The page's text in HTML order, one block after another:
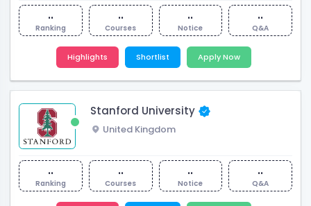
..
Ranking
..
Courses
..
Notice
..
Q&A
Highlights Shortlist Apply Now
Stanford University
United Kingdom
..
Ranking
..
Courses
..
Notice
..
Q&A